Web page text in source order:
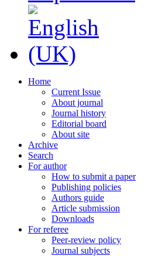
Home
Current Issue
About journal
Journal history
Editorial board
About site
Archive
Search
For author
How to submit a paper
Publishing policies
Authors guide
Article submission
Downloads
For referee
Peer-review policy
Journal subjects